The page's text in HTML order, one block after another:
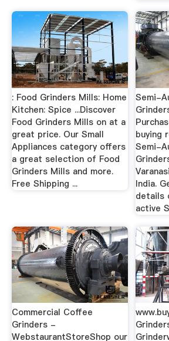
: Food Grinders Mills: Home
Kitchen: Spice ...Discover
Food Grinders Mills on at a
great price. Our Small
Appliances category offers
a great selection of Food
Grinders Mills and more.
Free Shipping ...
Semi-
buying
Semi-
India.
details
active
Commercial Coffee
Grinders -
WebstaurantStoreShop our